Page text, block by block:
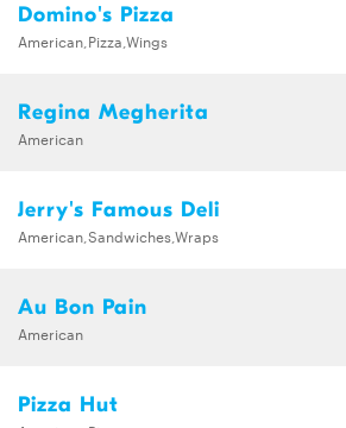
Domino's Pizza
American,Pizza,Wings
Regina Megherita
American
Jerry's Famous Deli
American,Sandwiches,Wraps
Au Bon Pain
American
Pizza Hut